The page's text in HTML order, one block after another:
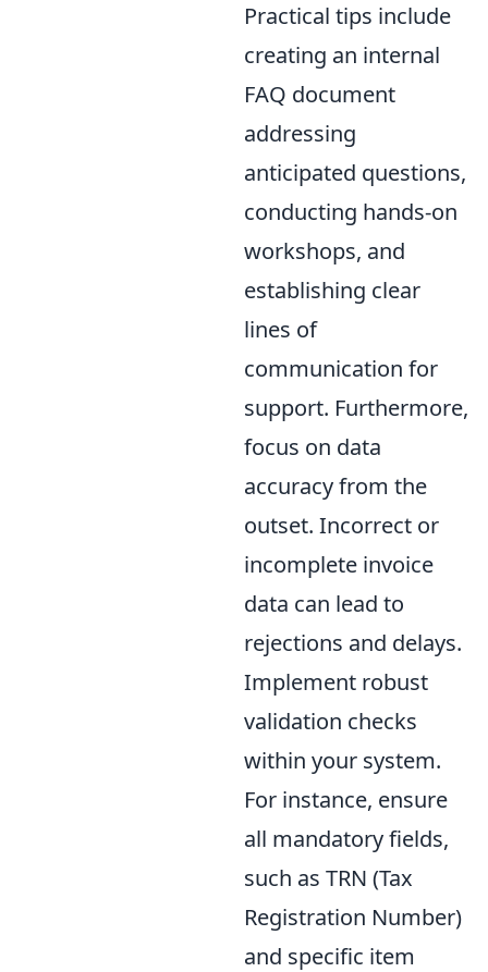
Practical tips include
creating an internal
FAQ document
addressing
anticipated questions,
conducting hands-on
workshops, and
establishing clear
lines of
communication for
support. Furthermore,
focus on data
accuracy from the
outset. Incorrect or
incomplete invoice
data can lead to
rejections and delays.
Implement robust
validation checks
within your system.
For instance, ensure
all mandatory fields,
such as TRN (Tax
Registration Number)
and specific item